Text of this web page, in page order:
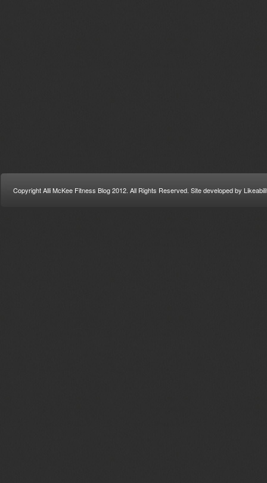
Copyright Alli McKee Fitness Blog 2012. All Rights Reserved. Site developed by